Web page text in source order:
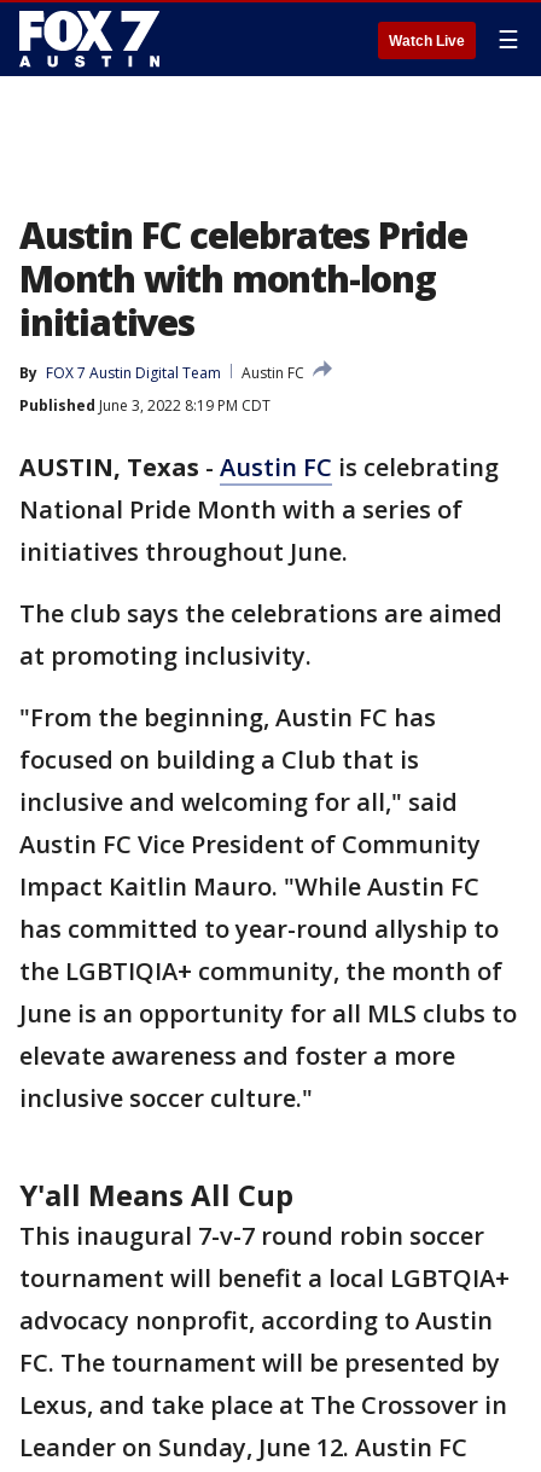
Watch Live ☰
Austin FC celebrates Pride
Month with month-long
initiatives
By FOX 7 Austin Digital Team
Austin FC
Published June 3, 2022 8:19 PM CDT
AUSTIN, Texas - Austin FC is celebrating
National Pride Month with a series of
initiatives throughout June.
The club says the celebrations are aimed
at promoting inclusivity.
"From the beginning, Austin FC has
focused on building a Club that is
inclusive and welcoming for all," said
Austin FC Vice President of Community
Impact Kaitlin Mauro. "While Austin FC
has committed to year-round allyship to
the LGBTIQIA+ community, the month of
June is an opportunity for all MLS clubs to
elevate awareness and foster a more
inclusive soccer culture."
Y'all Means All Cup
This inaugural 7-v-7 round robin soccer
tournament will benefit a local LGBTQIA+
advocacy nonprofit, according to Austin
FC. The tournament will be presented by
Lexus, and take place at The Crossover in
Leander on Sunday, June 12. Austin FC